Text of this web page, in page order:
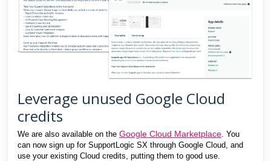
Leverage unused Google Cloud
credits
We are also available on the Google Cloud Marketplace . You
can now sign up for SupportLogic SX through Google Cloud, and
use your existing Cloud credits, putting them to good use.